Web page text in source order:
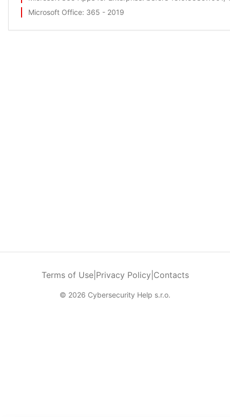
Microsoft Office: 365 - 2019
Terms of Use| Privacy Policy Contacts
© 2026 Cybersecurity Help s.r.o.